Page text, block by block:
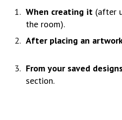
When creating it(after
the room).
After placing an
From your saved
section.